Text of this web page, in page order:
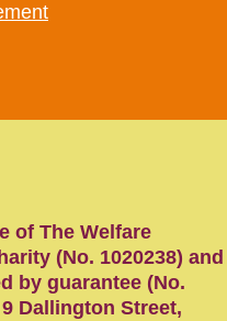
of The Welfare
(No. 1020238) and
by guarantee (No.
Dallington Street,